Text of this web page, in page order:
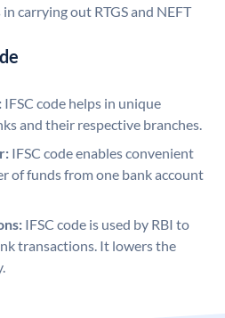
carrying out RTGS and NEFT
IFSC code helps in unique
and their respective branches.
IFSC code enables convenient
of funds from one bank account
IFSC code is used by RBI to
transactions. It lowers the